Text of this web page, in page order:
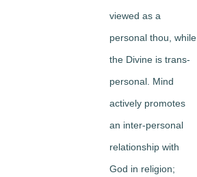
viewed as a
personal thou, while
the Divine is trans-
personal. Mind
actively promotes
an inter-personal
relationship with
God in religion;